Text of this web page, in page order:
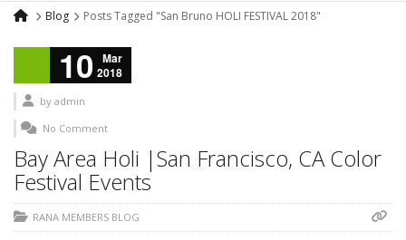
Blog Posts Tagged "San Bruno HOLI FESTIVAL 2018"
10
Mar
2018
by admin
No Comment
Bay Area Holi |San Francisco, CA Color
Festival Events
RANA MEMBERS BLOG